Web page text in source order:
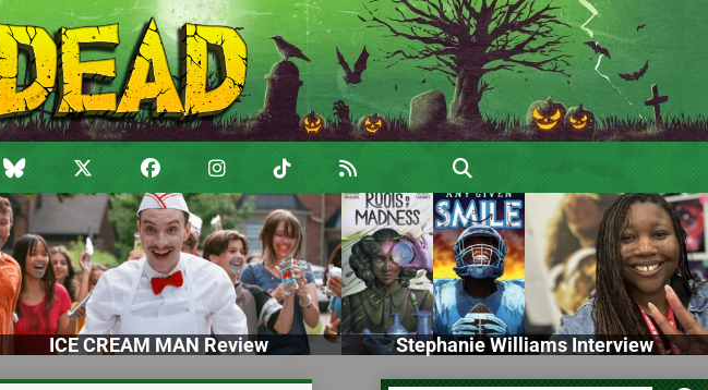
ICE CREAM MAN Review Stephanie Williams Interview